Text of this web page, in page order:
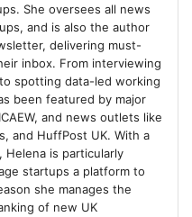
She oversees all news
and is also the author
delivering must-
inbox. From interviewing
spotting data-led working
been featured by major
and news outlets like
and HuffPost UK. With a
Helena is particularly
startups a platform to
she manages the
of new UK